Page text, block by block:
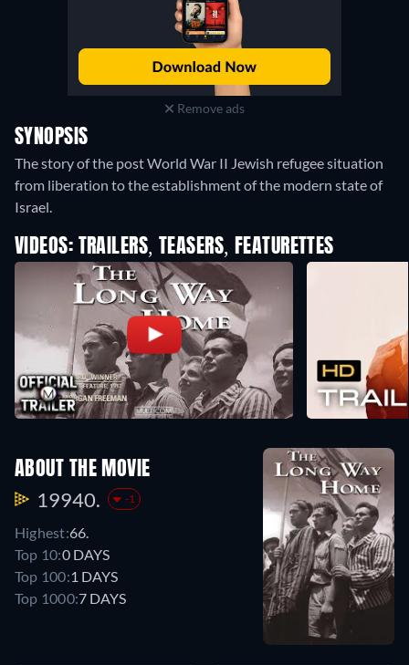
Remove ads
SYNOPSIS
The story of the post World War II Jewish refugee situation
from liberation to the establishment of the modern state of
Israel.
VIDEOS: TRAILERS, TEASERS, FEATURETTES
ABOUT THE MOVIE
19940. -1
Highest:66.
Top 10:0 DAYS
Top 100:1 DAYS
Top 1000:7 DAYS